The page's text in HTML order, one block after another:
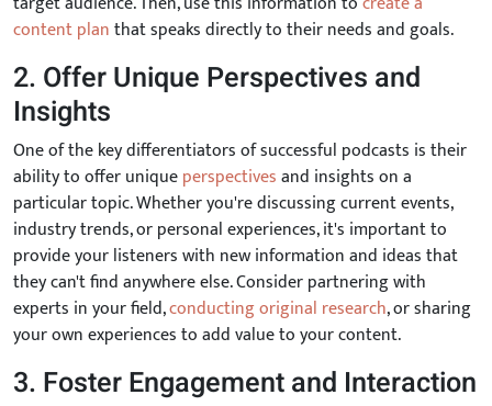
content planthat speaks directly to their needs and goals.
2. Offer Unique Perspectives and
Insights
One of the key differentiators of successful podcasts is their
ability to offer uniqueperspectivesand insights on a
particular topic. Whether you're discussing current events,
industry trends, or personal experiences, it's important to
provide your listeners with new information and ideas that
they can't find anywhere else. Consider partnering with
experts in your field,conducting original research, or sharing
your own experiences to add value to your content.
3. Foster Engagement and Interaction